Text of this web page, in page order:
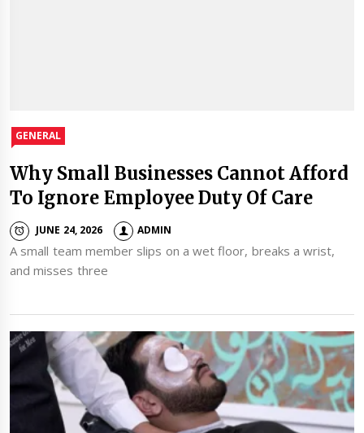
GENERAL
Why Small Businesses Cannot Afford
To Ignore Employee Duty Of Care
JUNE 24, 2026 ADMIN
A small team member slips on a wet floor, breaks a wrist,
and misses three